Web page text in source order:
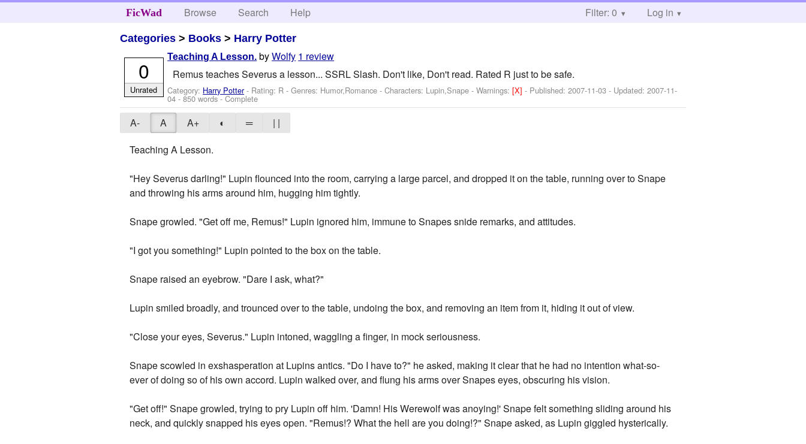
FicWad Browse Search Help Filter: 0 Log in
Categories > Books > Harry Potter
Teaching A Lesson. byWolfy 1 review
Remus teaches Severus a lesson... SSRL Slash. Don't like, Don't read. Rated R just to be safe.
Category: Harry Potter- Rating: R - Genres: Humor,Romance -Characters: Lupin,Snape -Warnings:[X]- Published:2007-11-03 - Updated:2007-11-
04 - 850 words - Complete
0
Unrated
A- A A+ ◐ ═
| |
Teaching A Lesson.
"Hey Severus darling!" Lupin flounced into the room, carrying a large parcel, and dropped it on the table, running over to Snape
and throwing his arms around him, hugging him tightly.
Snape growled. "Get off me, Remus!" Lupin ignored him, immune to Snapes snide remarks, and attitudes.
"I got you something!" Lupin pointed to the box on the table.
Snape raised an eyebrow. "Dare I ask, what?"
Lupin smiled broadly, and trounced over to the table, undoing the box, and removing an item from it, hiding it out of view.
"Close your eyes, Severus." Lupin intoned, waggling a finger, in mock seriousness.
Snape scowled in exshasperation at Lupins antics. "Do I have to?" he asked, making it clear that he had no intention what-so-
ever of doing so of his own accord. Lupin walked over, and flung his arms over Snapes eyes, obscuring his vision.
"Get off!" Snape growled, trying to pry Lupin off him. 'Damn! His Werewolf was anoying!' Snape felt something sliding around his
neck, and quickly snapped his eyes open. "Remus!? What the hell are you doing!?" Snape asked, as Lupin giggled hysterically.